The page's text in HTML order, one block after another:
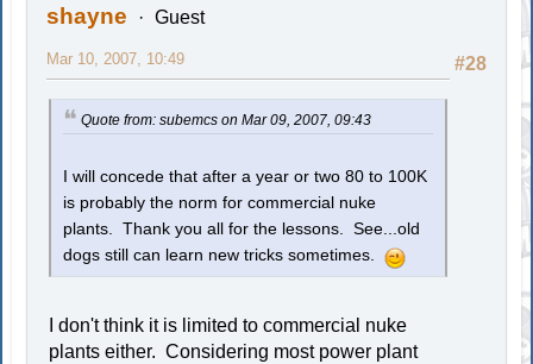
shayne Guest
#28
Mar 10, 2007, 10:49
Quote from: subemcs on Mar 09, 2007, 09:43
I will concede that after a year or two 80 to 100K
is probably the norm for commercial nuke
plants. Thank you all for the lessons. See...old
dogs still can learn new tricks sometimes.
I don't think it is limited to commercial nuke
plants either. Considering most power plant